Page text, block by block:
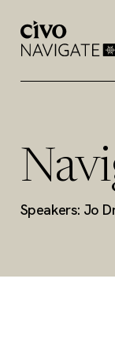
Speakers: Jo